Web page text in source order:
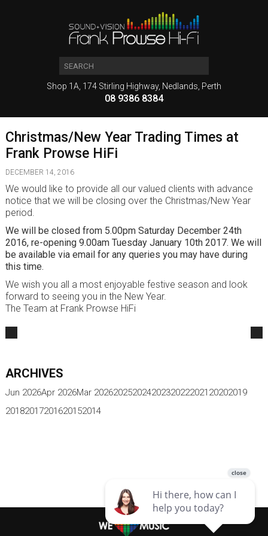
Shop 1A, 174 Stirling Highway, Nedlands, Perth
08 9386 8384
Christmas/New Year Trading Times at
Frank Prowse HiFi
DECEMBER 14, 2016
We would like to provide all our valued clients with advance
notice that we will be closing over the Christmas/New Year
period.
We will be closed from 5.00pm Saturday December 24th
2016, re-opening 9.00am Tuesday January 10th 2017. We will
be available via email for any queries you may have during
this time.
We wish you all a most enjoyable festive season and look
forward to seeing you in the New Year.
The Team at Frank Prowse HiFi
ARCHIVES
Jun 2026Apr 2026Mar 202620252024202320222021 20202019
20182017201620152014